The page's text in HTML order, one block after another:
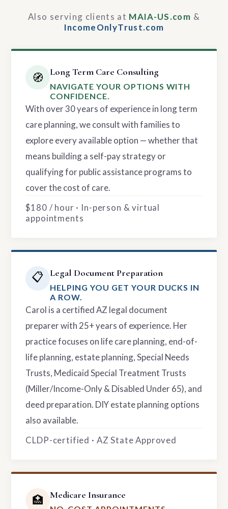
Also serving clients at MAIA-US.com &
IncomeOnlyTrust.com
🧭 Long Term Care Consulting
NAVIGATE YOUR OPTIONS WITH
CONFIDENCE.
With over 30 years of experience in long term
care planning, we consult with families to
explore every available option — whether that
means building a self-pay strategy or
qualifying for public assistance programs to
cover the cost of care.
$180 / hour · In-person & virtual
appointments
📋 Legal Document Preparation
HELPING YOU GET YOUR DUCKS IN
A ROW.
Carol is a certified AZ legal document
preparer with 25+ years of experience. Her
practice focuses on life care planning, end-of-
life planning, estate planning, Special Needs
Trusts, Medicaid Special Treatment Trusts
(Miller/Income-Only & Disabled Under 65), and
deed preparation. DIY estate planning options
also available.
CLDP-certified · AZ State Approved
🏥 Medicare Insurance